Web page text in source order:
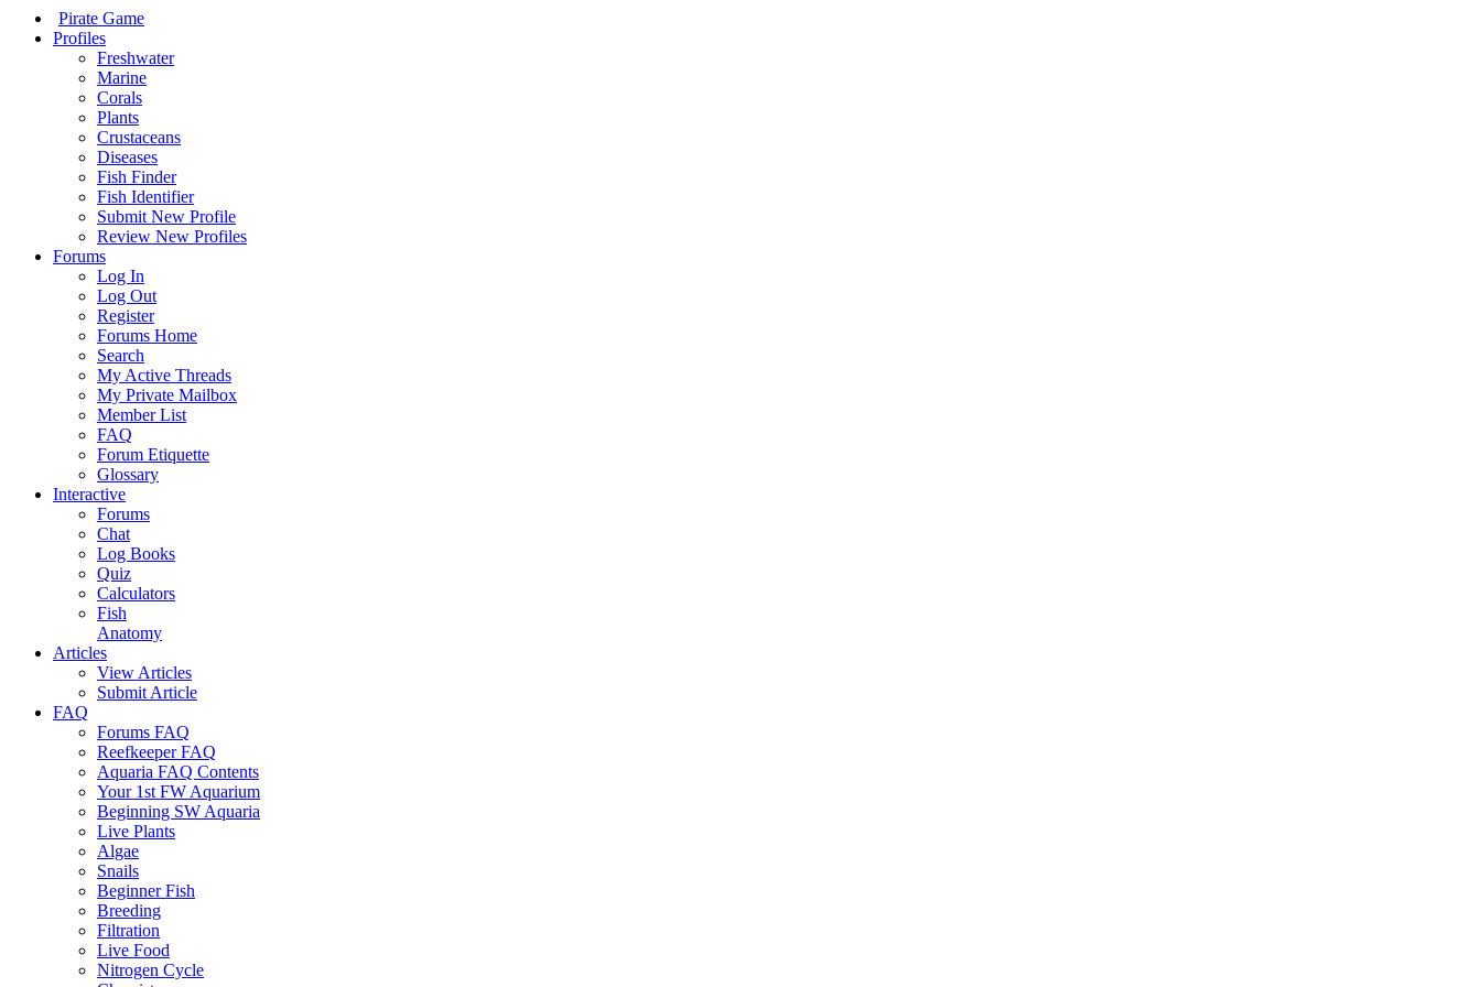
Pirate Game
Profiles
Freshwater
Marine
Corals
Plants
Crustaceans
Diseases
Fish Finder
Fish Identifier
Submit New Profile
Review New Profiles
Forums
Log In
Log Out
Register
Forums Home
Search
My Active Threads
My Private Mailbox
Member List
FAQ
Forum Etiquette
Glossary
Interactive
Forums
Chat
Log Books
Quiz
Calculators
Fish
Anatomy
Articles
View Articles
Submit Article
FAQ
Forums FAQ
Reefkeeper FAQ
Aquaria FAQ Contents
Your 1st FW Aquarium
Beginning SW Aquaria
Live Plants
Algae
Snails
Beginner Fish
Breeding
Filtration
Live Food
Nitrogen Cycle